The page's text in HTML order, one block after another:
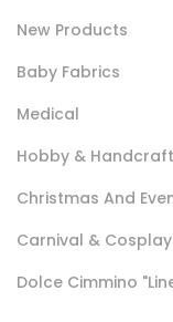
using fine yarns.
Suitable for shirts .
New Products
Baby Fabrics
Medical
Hobby & Handcraft
Christmas And
Carnival & Cosplay
Dolce Cimmino